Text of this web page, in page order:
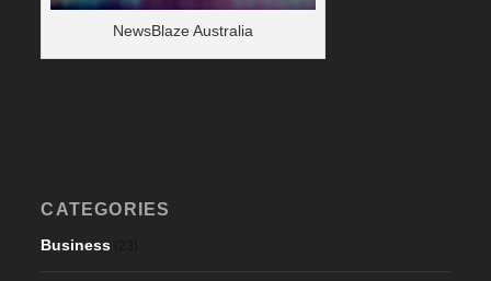
NewsBlaze Australia
CATEGORIES
Business